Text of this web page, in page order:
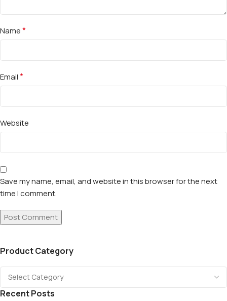
Name*
Email*
Website
Save my name, email, and website in this browser for the next
time I comment.
Product Category
Recent Posts